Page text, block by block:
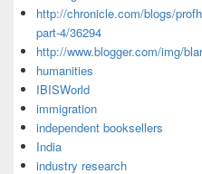
http://chronicle.com/blogs/
part-4/36294
http://www.blogger.com/img/
humanities
IBISWorld
immigration
independent booksellers
India
industry research